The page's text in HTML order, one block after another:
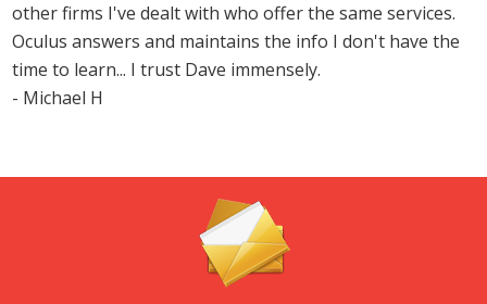
other firms I've dealt with who offer the same services.
Oculus answers and maintains the info I don't have the
time to learn... I trust Dave immensely.
- Michael H